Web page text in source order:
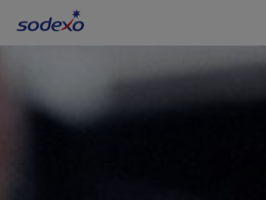
Services & Brands
Industries we serve